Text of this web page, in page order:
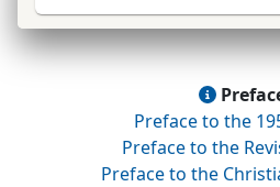
Preface to the
Preface to the
Preface to the